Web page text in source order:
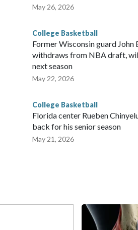
May 26, 2026
College Basketball
Former Wisconsin guard John
withdraws from NBA draft,
next season
May 22, 2026
College Basketball
Florida center Rueben
back for his senior season
May 21, 2026